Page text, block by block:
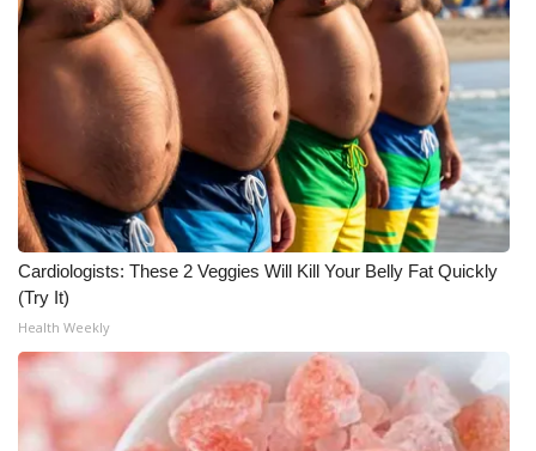
Contact Us
Employment
WCBI FCC Reports
Intern With Us
Meet the WCBI Team
Mobile App
WCBI – On-Air Guest Rules
ADVERTISE
Cardiologists: These 2 Veggies Will Kill Your Belly Fat Quickly
(Try It)
Health Weekly